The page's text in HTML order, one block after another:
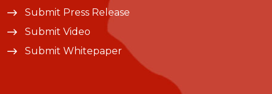
Submit Press Release
Submit Video
Submit Whitepaper